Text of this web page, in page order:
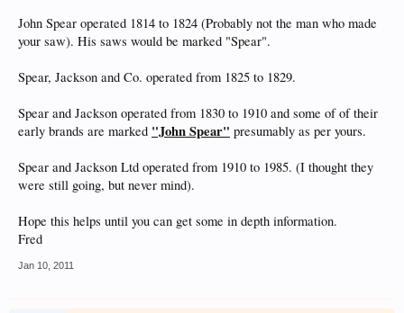
John Spear operated 1814 to 1824 (Probably not the man who made
your saw). His saws would be marked "Spear".
Spear, Jackson and Co. operated from 1825 to 1829.
Spear and Jackson operated from 1830 to 1910 and some of of their
early brands are marked "John Spear" presumably as per yours.
Spear and Jackson Ltd operated from 1910 to 1985. (I thought they
were still going, but never mind).
Hope this helps until you can get some in depth information.
Fred
Jan 10, 2011